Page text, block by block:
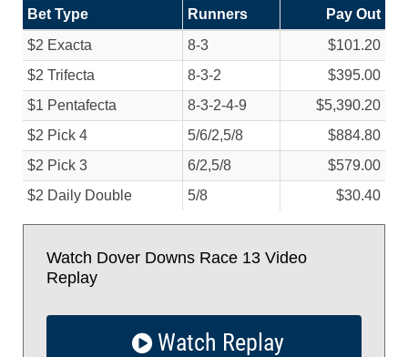
Bet Type Runners
Pay Out
$2 Exacta
8-3
$101.20
$2 Trifecta
8-3-2
$395.00
$1 Pentafecta
8-3-2-4-9
$5,390.20
$2 Pick 4
5/6/2,5/8
$884.80
$2 Pick 3
6/2,5/8
$579.00
$2 Daily Double
5/8 $30.40
Watch Dover Downs Race 13 Video
Replay
Watch Replay